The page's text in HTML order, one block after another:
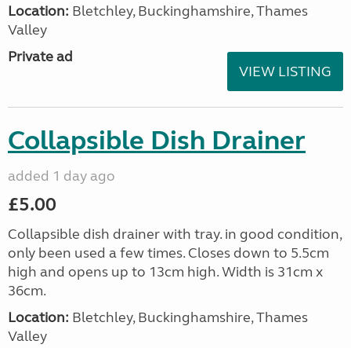
Location: Bletchley, Buckinghamshire, Thames
Valley
Private ad
VIEW LISTING
Collapsible Dish Drainer
added 1 day ago
£5.00
Collapsible dish drainer with tray. in good condition,
only been used a few times. Closes down to 5.5cm
high and opens up to 13cm high. Width is 31cm x
36cm.
Location: Bletchley, Buckinghamshire, Thames
Valley